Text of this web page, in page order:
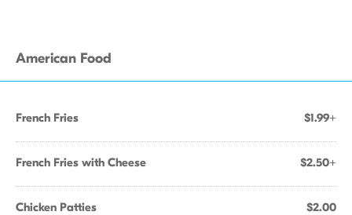
American Food
French Fries $1.99+
French Fries with Cheese $2.50+
Chicken Patties $2.00